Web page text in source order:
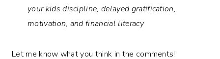
your kids discipline, delayed gratification,
motivation, and financial literacy
Let me know what you think in the comments!